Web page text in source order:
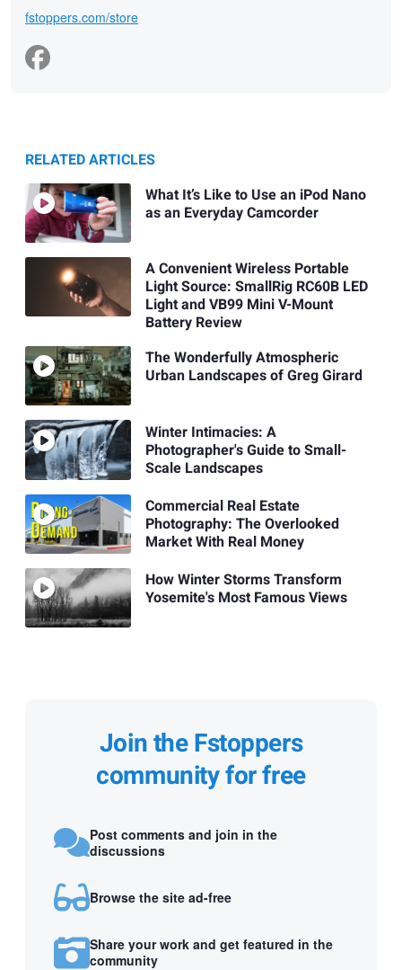
fstoppers.com/store
RELATED ARTICLES
What It’s Like to Use an iPod Nano
as an Everyday Camcorder
A Convenient Wireless Portable
Light Source: SmallRig RC60B LED
Light and VB99 Mini V-Mount
Battery Review
The Wonderfully Atmospheric
Urban Landscapes of Greg Girard
Winter Intimacies: A
Photographer's Guide to Small-
Scale Landscapes
Commercial Real Estate
Photography: The Overlooked
Market With Real Money
How Winter Storms Transform
Yosemite's Most Famous Views
Join the Fstoppers
community for free
Post comments and join in the
discussions
Browse the site ad-free
Share your work and get featured in the
community